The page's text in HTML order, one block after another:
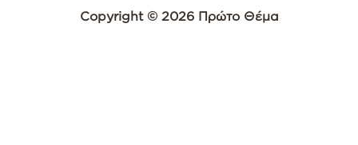
Copyright © 2026 Πρώτο Θέμα